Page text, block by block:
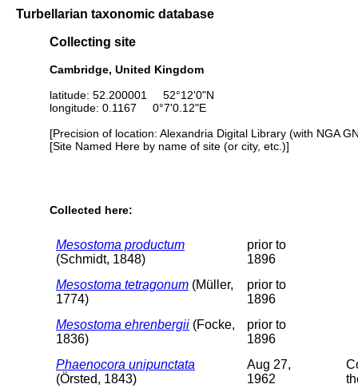
Turbellarian taxonomic database
Collecting site
Cambridge, United Kingdom
latitude: 52.200001 52°12'0"N
longitude: 0.1167 0°7'0.12"E
[Precision of location: Alexandria Digital Library (with NGA
[Site Named Here by name of site (or city, etc.)]
Collected here:
Mesostoma productum
(Schmidt, 1848)
prior to
1896
Mesostoma tetragonum (Müller,
1774)
prior to
1896
Mesostoma ehrenbergii (Focke,
1836)
prior to
1896
Phaenocora unipunctata
(Örsted, 1843)
Aug 27,
1962